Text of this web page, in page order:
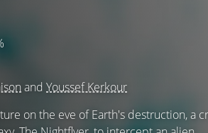
and Youssef Kerkour
on the eve of Earth's destruction, a